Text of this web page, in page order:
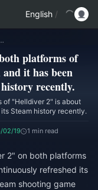
English /
and it has been constantly refreshing its Steam history recently.
platforms of
it has been
recently.
of "Helldiver 2" is about
Steam history recently.
02/19 1 min read
2" on both platforms
refreshed its
shooting game